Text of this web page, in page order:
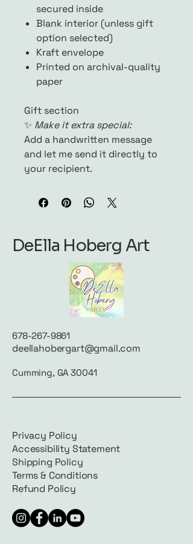
secured inside
Blank interior (unless gift
option selected)
Kraft envelope
Printed on archival-quality
paper
Gift section
✨ Make it extra special:
Add a handwritten message
and let me send it directly to
your recipient.
DeElla Hoberg Art
678-267-9861
deellahobergart@gmail.com
Cumming, GA 30041
Privacy Policy
Accessibility Statement
Shipping Policy
Terms & Conditions
Refund Policy